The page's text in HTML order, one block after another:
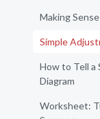
Making
Simple
How to Tell a
Diagram
Worksheet: